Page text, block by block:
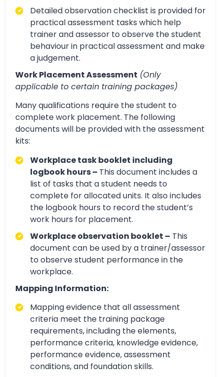
Detailed observation checklist is provided for
practical assessment tasks which help
trainer and assessor to observe the student
behaviour in practical assessment and make
a judgement.
Work Placement Assessment (Only
applicable to certain training packages)
Many qualifications require the student to
complete work placement. The following
documents will be provided with the assessment
kits:
Workplace task booklet including
logbook hours – This document includes a
list of tasks that a student needs to
complete for allocated units. It also includes
the logbook hours to record the student’s
work hours for placement.
Workplace observation booklet – This
document can be used by a trainer/assessor
to observe student performance in the
workplace.
Mapping Information:
Mapping evidence that all assessment
criteria meet the training package
requirements, including the elements,
performance criteria, knowledge evidence,
performance evidence, assessment
conditions, and foundation skills.